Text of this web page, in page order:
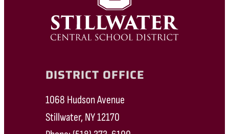
DISTRICT OFFICE
1068 Hudson Avenue
Stillwater, NY 12170